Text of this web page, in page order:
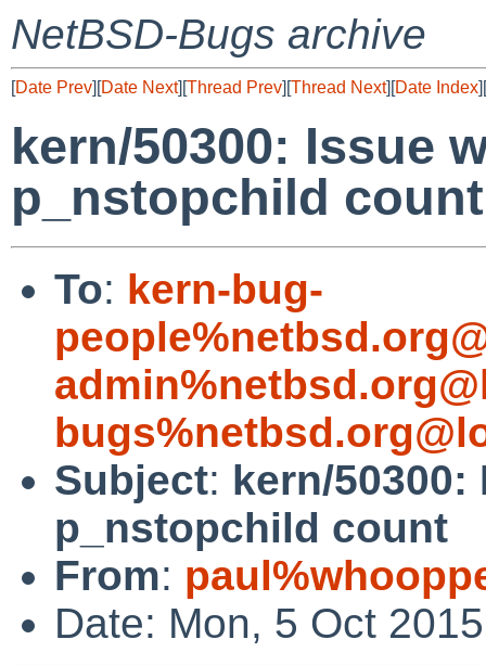
NetBSD-Bugs archive
[Date Prev][Date Next][Thread Prev][Thread Next][Date Index][
kern/50300: Issue
p_nstopchild count
To: kern-bug-
Subject: kern/
p_nstopchild count
From:
Date: Mon, 5 Oct